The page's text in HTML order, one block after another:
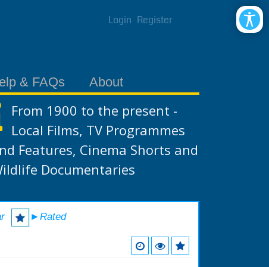
Login Register
& FAQs About
From 1900 to the present -
Local Films, TV Programmes
Features, Cinema Shorts and
Documentaries
►Rated